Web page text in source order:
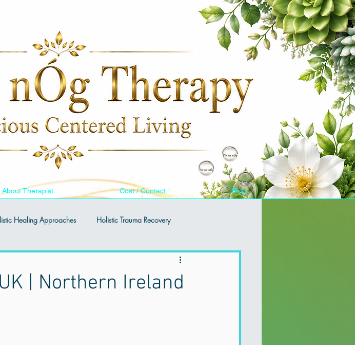
About Therapist Cost / Contact Blog
Healing Approaches Holistic Trauma Recovery
| Northern Ireland